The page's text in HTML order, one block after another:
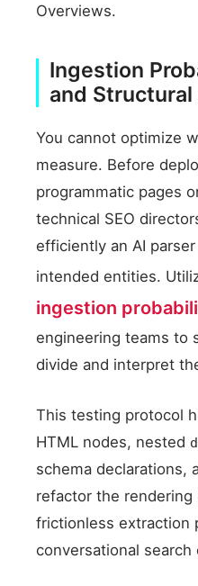
Overviews.
Ingestion
and
You cannot optimize
measure. Before
programmatic pages
technical SEO
efficiently an AI
intended entities.
ingestion
engineering teams to
divide and interpret
This testing protocol
HTML nodes, nested
schema declarations,
refactor the rendering
frictionless extraction
conversational search